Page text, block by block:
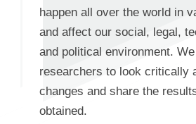
happen all over the world in
and affect our social, legal,
and political environment.
researchers to look critically
changes and share the
obtained.